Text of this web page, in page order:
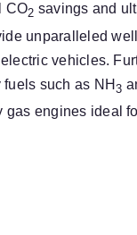
CO2 savings and
unparalleled
vehicles.
such as NH3
engines ideal